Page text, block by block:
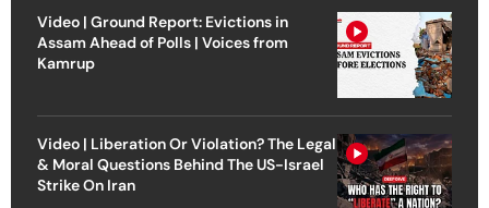
Video | Ground Report: Evictions in
Assam Ahead of Polls | Voices from
Kamrup
Video | Liberation Or Violation? The Legal
& Moral Questions Behind The US-Israel
Strike On Iran